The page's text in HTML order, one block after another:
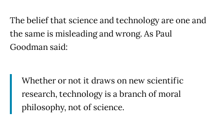
The belief that science and technology are one and
the same is misleading and wrong. As Paul
Goodman said:
Whether or not it draws on new scientific
research, technology is a branch of moral
philosophy, not of science.